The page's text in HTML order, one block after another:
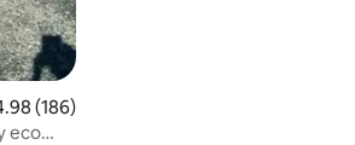
out of 5 average rating, 186 reviews
(186)
eco